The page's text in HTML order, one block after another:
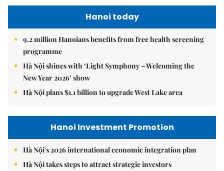
Hanoi today
9.2 million Hanoians benefits from free health screening
programme
Hà Nội shines with ‘Light Symphony – Welcoming the
New Year 2026’ show
Hà Nội plans $1.1 billion to upgrade West Lake area
Hanoi Investment Promotion
Hà Nội's 2026 international economic integration plan
Hà Nội takes steps to attract strategic investors